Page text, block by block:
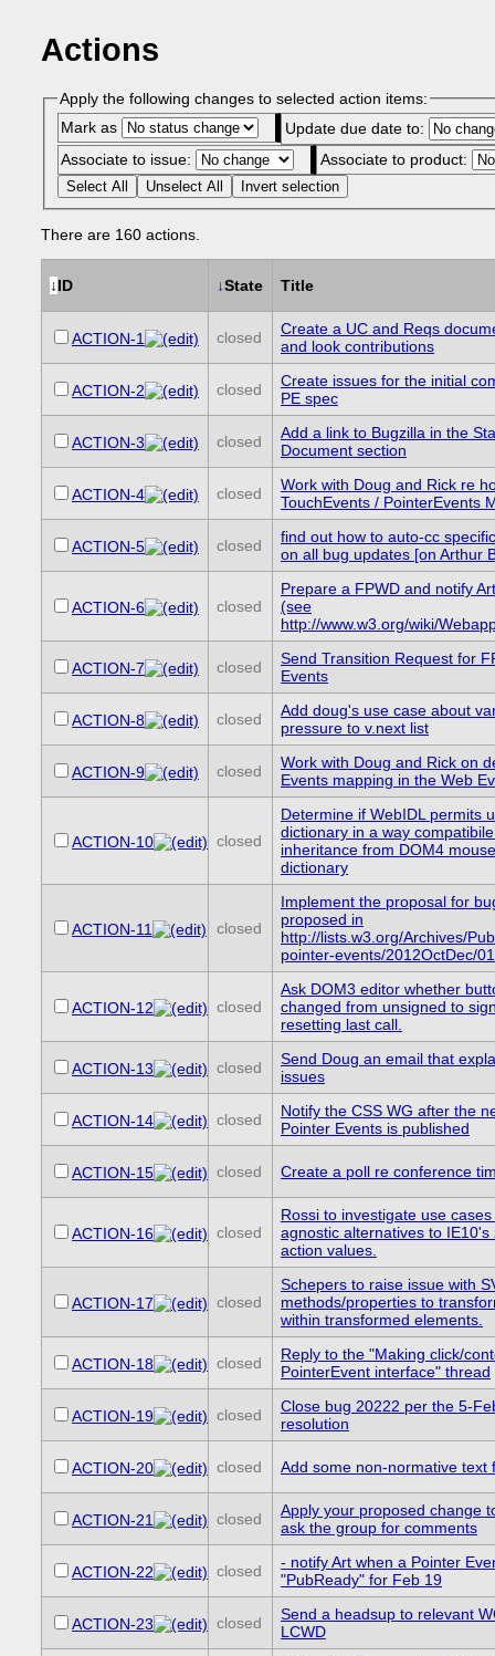
Actions
Apply the following changes to selected action items:
Mark as
Update due date to:
Associate to issue:
Associate to product:
Select All Unselect All Invert selection
There are 160 actions.
↓ID ↓State Title
ACTION-1 closed
Create a UC and Reqs
and look contributions
ACTION-2 closed
Create issues for the initial
PE spec
ACTION-3 closed
Add a link to Bugzilla in the
Document section
ACTION-4 closed
Work with Doug and Rick re
TouchEvents / PointerEvents
ACTION-5 closed
find out how to auto-cc
on all bug updates [on Arthur
ACTION-6 closed
Prepare a FPWD and notify
(see
http://www.w3.org/wiki/
ACTION-7 closed
Send Transition Request for
Events
ACTION-8 closed
Add doug's use case about
pressure to v.next list
ACTION-9 closed
Work with Doug and Rick on
Events mapping in the Web
ACTION-10 closed
Determine if WebIDL permits
dictionary in a way
inheritance from DOM4
dictionary
ACTION-11 closed
Implement the proposal for
proposed in
http://lists.w3.org/Archives/
pointer-events/2012OctDec/
ACTION-12 closed
Ask DOM3 editor whether
changed from unsigned to
resetting last call.
ACTION-13 closed
Send Doug an email that
issues
ACTION-14 closed
Notify the CSS WG after the
Pointer Events is published
ACTION-15 closed Create a poll re conference
ACTION-16 closed
Rossi to investigate use
agnostic alternatives to IE10's
action values.
ACTION-17 closed
Schepers to raise issue with
methods/properties to
within transformed elements.
ACTION-18 closed
Reply to the "Making click/
PointerEvent interface" thread
ACTION-19 closed
Close bug 20222 per the 5-
resolution
ACTION-20 closed Add some non-normative text
ACTION-21 closed
Apply your proposed change
ask the group for comments
ACTION-22 closed
- notify Art when a Pointer
"PubReady" for Feb 19
ACTION-23 closed
Send a headsup to relevant
LCWD